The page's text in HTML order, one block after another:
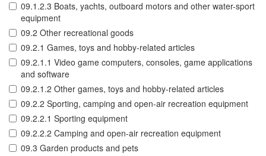
09.1.2.3 Boats, yachts, outboard motors and other water-sport
equipment
09.2 Other recreational goods
09.2.1 Games, toys and hobby-related articles
09.2.1.1 Video game computers, consoles, game applications
and software
09.2.1.2 Other games, toys and hobby-related articles
09.2.2 Sporting, camping and open-air recreation equipment
09.2.2.1 Sporting equipment
09.2.2.2 Camping and open-air recreation equipment
09.3 Garden products and pets